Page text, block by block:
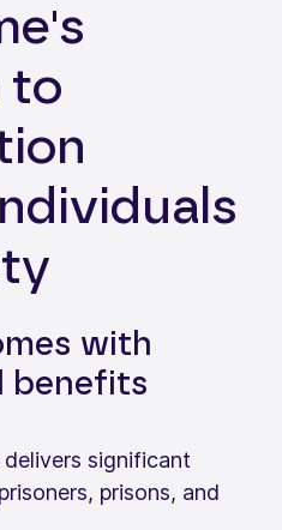
to
with
benefits
delivers significant
prisons, and